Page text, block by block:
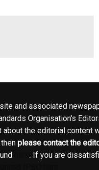
and associated
Organisation's
about the editorial content
please contact the
. If you are